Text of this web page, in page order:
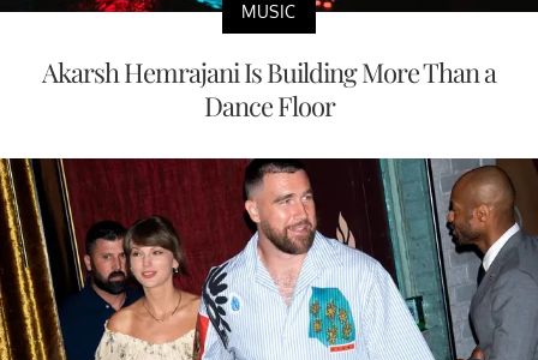
MUSIC
Akarsh Hemrajani Is Building More Than a
Dance Floor